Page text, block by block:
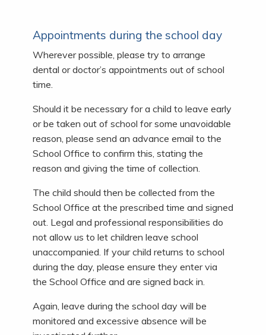
Appointments during the school day
Wherever possible, please try to arrange
dental or doctor’s appointments out of school
time.
Should it be necessary for a child to leave early
or be taken out of school for some unavoidable
reason, please send an advance email to the
School Office to confirm this, stating the
reason and giving the time of collection.
The child should then be collected from the
School Office at the prescribed time and signed
out. Legal and professional responsibilities do
not allow us to let children leave school
unaccompanied. If your child returns to school
during the day, please ensure they enter via
the School Office and are signed back in.
Again, leave during the school day will be
monitored and excessive absence will be